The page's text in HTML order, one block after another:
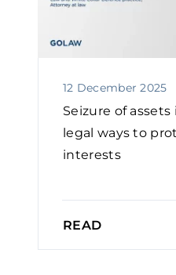
12 December 2025
Seizure of
legal ways to
interests
READ